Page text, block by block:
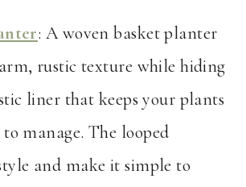
: A woven basket planter
rustic texture while hiding
liner that keeps your plants
to manage. The looped
and make it simple to